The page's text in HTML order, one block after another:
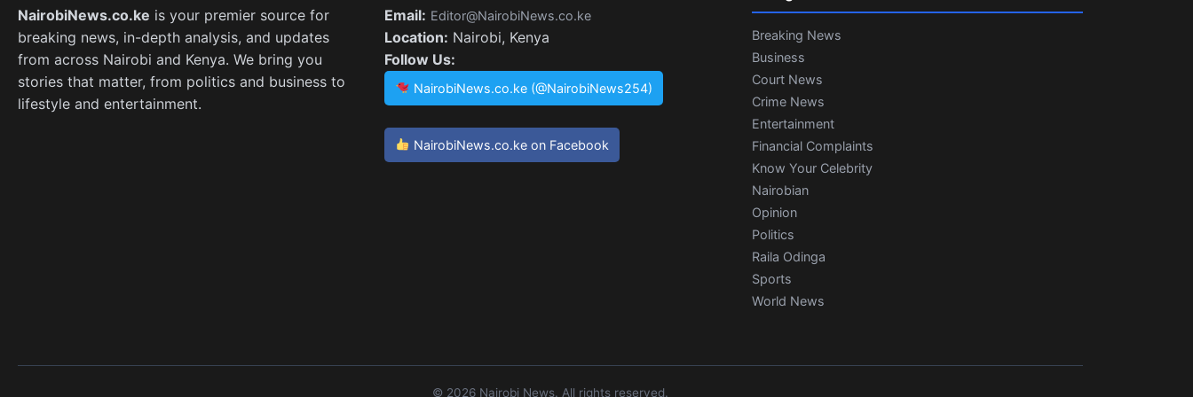
NairobiNews.co.ke is your premier source for
breaking news, in-depth analysis, and updates
from across Nairobi and Kenya. We bring you
stories that matter, from politics and business to
lifestyle and entertainment.
Email: Editor@NairobiNews.co.ke
Location: Nairobi, Kenya
Follow Us:
NairobiNews.co.ke (@NairobiNews254)
NairobiNews.co.ke on Facebook
Breaking News
Business
Court News
Crime News
Entertainment
Financial Complaints
Know Your Celebrity
Nairobian
Opinion
Politics
Raila Odinga
Sports
World News
© 2026 Nairobi News. All rights reserved.